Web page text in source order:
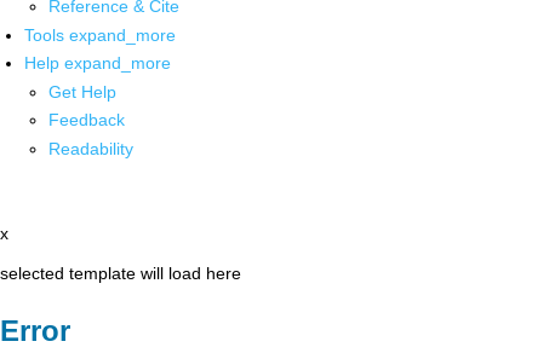
Reference & Cite
Tools expand_more
Help expand_more
Get Help
Feedback
Readability
x
selected template will load here
Error